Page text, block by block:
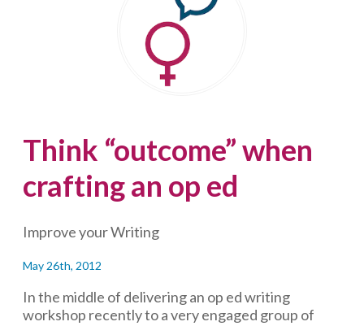
Think “outcome” when
crafting an op ed
Improve your Writing
May 26th, 2012
In the middle of delivering an op ed writing
workshop recently to a very engaged group of